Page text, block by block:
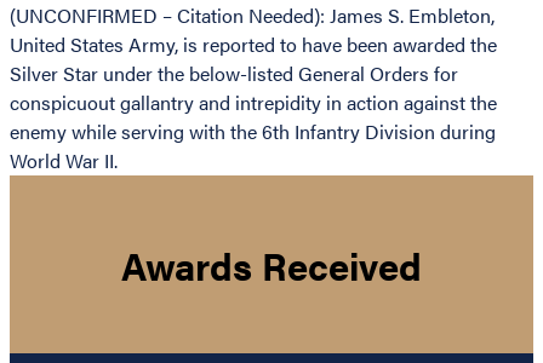
(UNCONFIRMED – Citation Needed): James S. Embleton,
United States Army, is reported to have been awarded the
Silver Star under the below-listed General Orders for
conspicuout gallantry and intrepidity in action against the
enemy while serving with the 6th Infantry Division during
World War II.
Awards Received